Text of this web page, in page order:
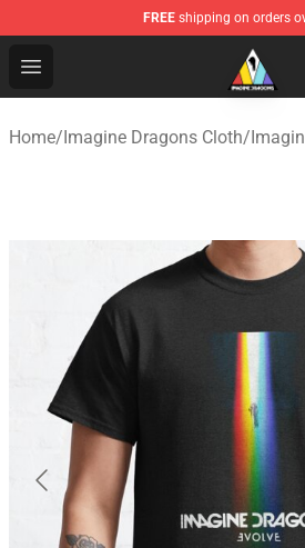
FREE shipping on orders
Open menu
Imagine Dragons Store -
Home/Imagine Dragons Cloth/